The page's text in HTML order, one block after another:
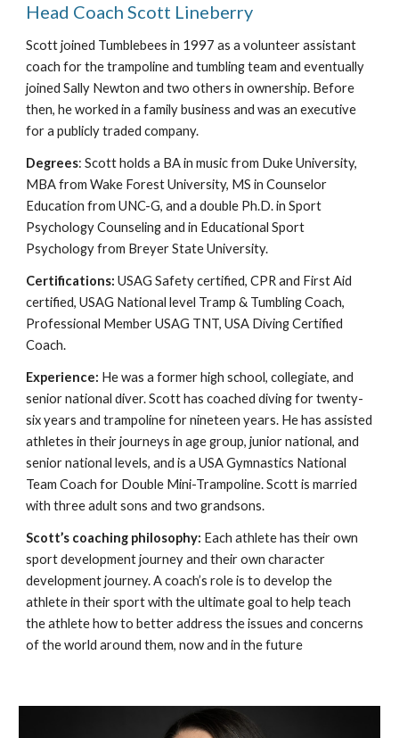
Head Coach Scott Lineberry
Scott joined Tumblebees in 1997 as a volunteer assistant
coach for the trampoline and tumbling team and eventually
joined Sally Newton and two others in ownership. Before
then, he worked in a family business and was an executive
for a publicly traded company.
Degrees: Scott holds a BA in music from Duke University,
MBA from Wake Forest University, MS in Counselor
Education from UNC-G, and a double Ph.D. in Sport
Psychology Counseling and in Educational Sport
Psychology from Breyer State University.
Certifications:USAG Safety certified, CPR and First Aid
certified, USAG National level Tramp & Tumbling Coach,
Professional Member USAG TNT, USA Diving Certified
Coach.
Experience: He was a former high school, collegiate, and
senior national diver. Scott has coached diving for twenty-
six years and trampoline for nineteen years. He has assisted
athletes in their journeys in age group, junior national, and
senior national levels, and is a USA Gymnastics National
Team Coach for Double Mini-Trampoline. Scott is married
with three adult sons and two grandsons.
Scott’s coaching philosophy: Each athlete has their own
sport development journey and their own character
development journey. A coach’s role is to develop the
athlete in their sport with the ultimate goal to help teach
the athlete how to better address the issues and concerns
of the world around them, now and in the future